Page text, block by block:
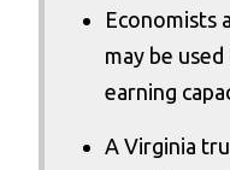
Economists
may be
earning
A Virginia